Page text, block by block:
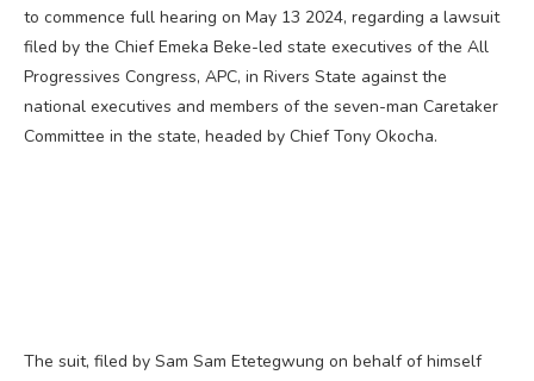
to commence full hearing on May 13 2024, regarding a lawsuit
filed by the Chief Emeka Beke-led state executives of the All
Progressives Congress, APC, in Rivers State against the
national executives and members of the seven-man Caretaker
Committee in the state, headed by Chief Tony Okocha.
The suit, filed by Sam Sam Etetegwung on behalf of himself